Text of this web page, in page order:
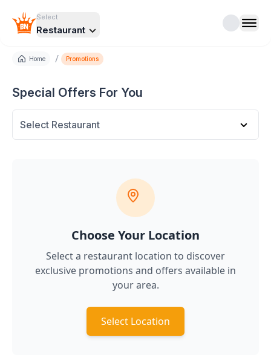
Select
Restaurant
Home / Promotions
Special Offers For You
Select Restaurant
Choose Your Location
Select a restaurant location to discover
exclusive promotions and offers available in
your area.
Select Location